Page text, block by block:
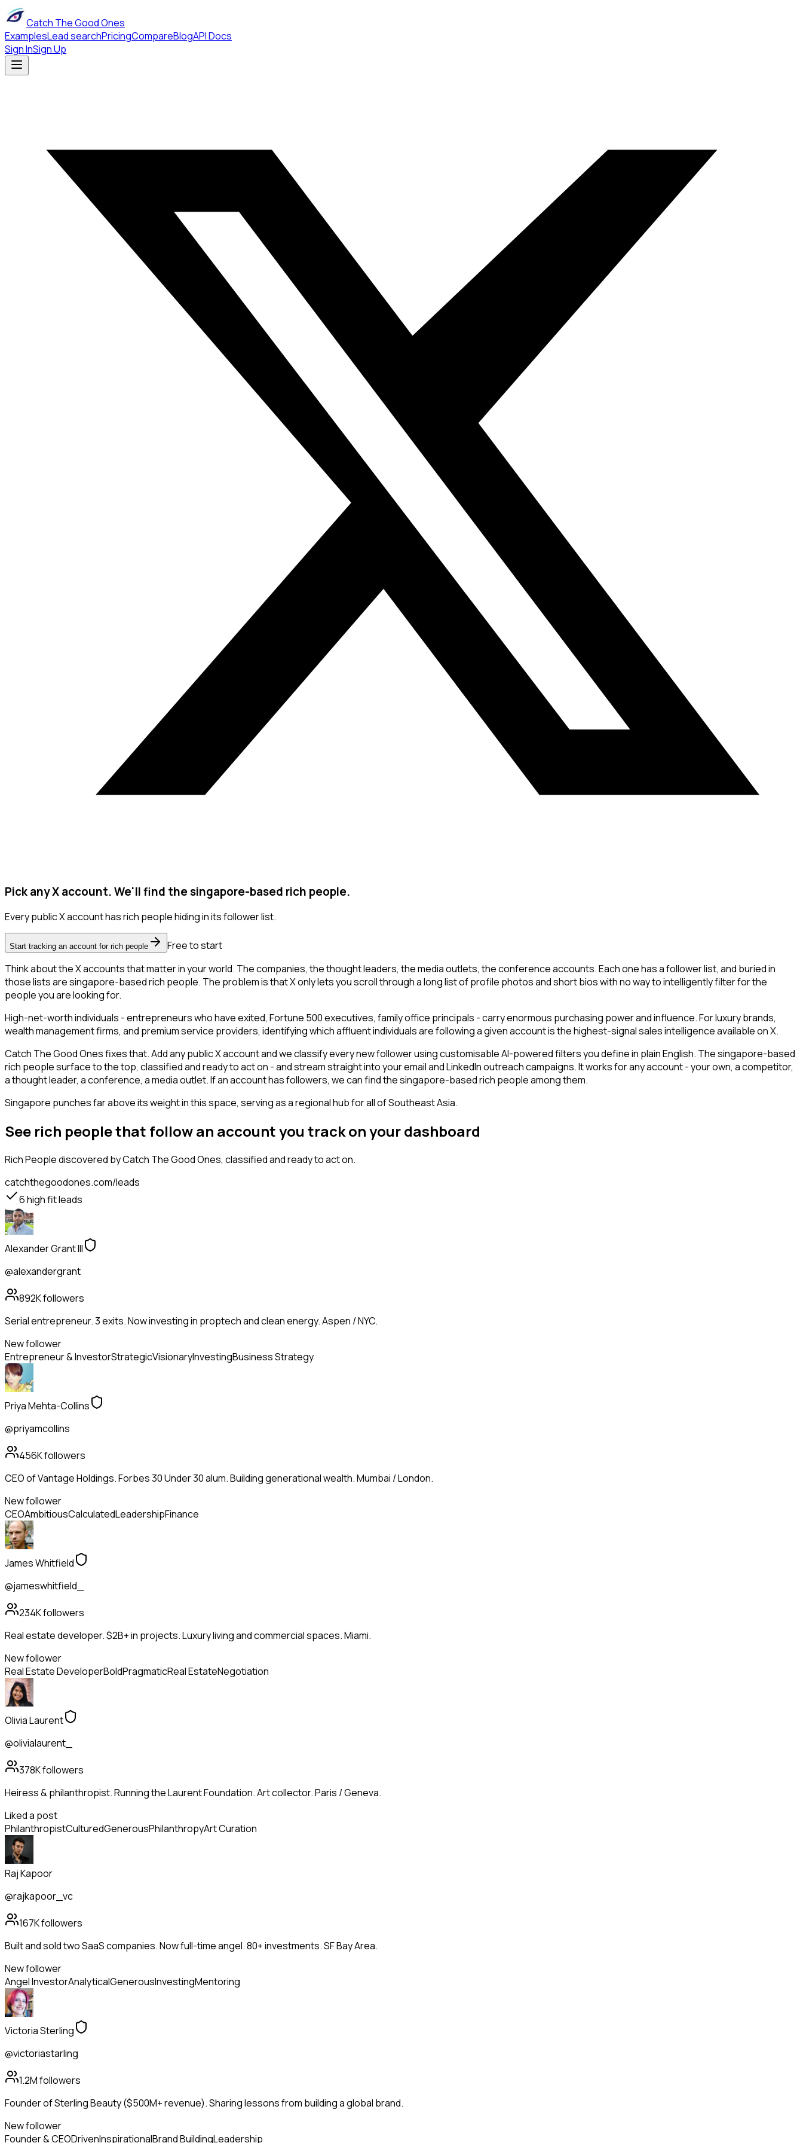
Catch The Good Ones
ExamplesLead searchPricingCompareBlogAPI Docs
Sign InSign Up
Pick any X account. We'll find the singapore-based rich people.
Every public X account has rich people hiding in its follower list.
Start tracking an account for rich people
Free to start
Think about the X accounts that matter in your world. The companies, the thought leaders, the media outlets, the conference accounts. Each one has a follower list, and buried in
those lists are singapore-based rich people. The problem is that X only lets you scroll through a long list of profile photos and short bios with no way to intelligently filter for the
people you are looking for.
High-net-worth individuals - entrepreneurs who have exited, Fortune 500 executives, family office principals - carry enormous purchasing power and influence. For luxury brands,
wealth management firms, and premium service providers, identifying which affluent individuals are following a given account is the highest-signal sales intelligence available on X.
Catch The Good Ones fixes that. Add any public X account and we classify every new follower using customisable AI-powered filters you define in plain English. The singapore-based
rich people surface to the top, classified and ready to act on - and stream straight into your email and LinkedIn outreach campaigns. It works for any account - your own, a competitor,
a thought leader, a conference, a media outlet. If an account has followers, we can find the singapore-based rich people among them.
Singapore punches far above its weight in this space, serving as a regional hub for all of Southeast Asia.
See rich people that follow an account you track on your dashboard
Rich Peoplediscovered by Catch The Good Ones, classified and ready to act on.
catchthegoodones.com/leads
6high fit leads
Alexander Grant III
@alexandergrant
892Kfollowers
Serial entrepreneur. 3 exits. Now investing in proptech and clean energy. Aspen / NYC.
New follower
Entrepreneur & InvestorStrategicVisionaryInvestingBusiness Strategy
Priya Mehta-Collins
@priyamcollins
456Kfollowers
CEO of Vantage Holdings. Forbes 30 Under 30 alum. Building generational wealth. Mumbai / London.
New follower
CEOAmbitiousCalculatedLeadershipFinance
James Whitfield
@jameswhitfield_
234Kfollowers
Real estate developer. $2B+ in projects. Luxury living and commercial spaces. Miami.
New follower
Real Estate DeveloperBoldPragmaticReal EstateNegotiation
Olivia Laurent
@olivialaurent_
378Kfollowers
Heiress & philanthropist. Running the Laurent Foundation. Art collector. Paris / Geneva.
Liked a post
PhilanthropistCulturedGenerousPhilanthropyArt Curation
Raj Kapoor
@rajkapoor_vc
167Kfollowers
Built and sold two SaaS companies. Now full-time angel. 80+ investments. SF Bay Area.
New follower
Angel InvestorAnalyticalGenerousInvestingMentoring
Victoria Sterling
@victoriastarling
1.2Mfollowers
Founder of Sterling Beauty ($500M+ revenue). Sharing lessons from building a global brand.
New follower
Founder & CEODrivenInspirationalBrand BuildingLeadership